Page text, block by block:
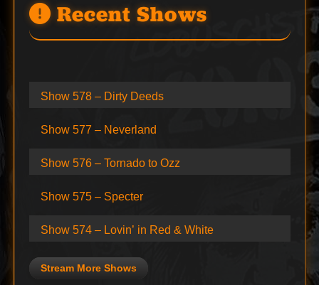
Recent Shows
Show 578 – Dirty Deeds
Show 577 – Neverland
Show 576 – Tornado to Ozz
Show 575 – Specter
Show 574 – Lovin’ in Red & White
Stream More Shows